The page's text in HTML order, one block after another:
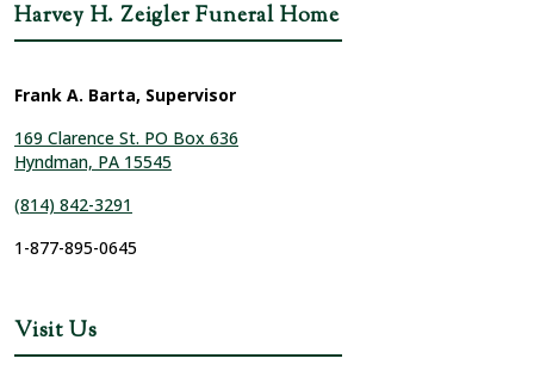
Harvey H. Zeigler Funeral Home
Frank A. Barta, Supervisor
169 Clarence St. PO Box 636
Hyndman, PA 15545
(814) 842-3291
1-877-895-0645
Visit Us